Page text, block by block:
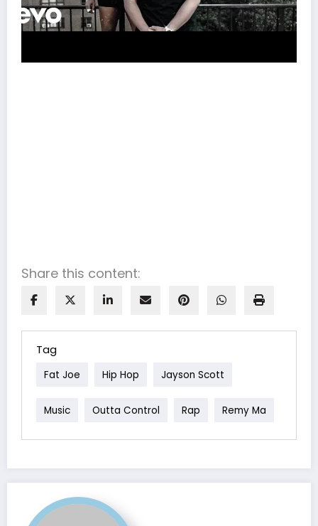
Share this content:
Tag
Fat Joe Hip Hop Jayson Scott
Music Outta Control Rap Remy Ma